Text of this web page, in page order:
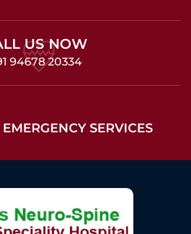
US NOW
94678 20334
SERVICES